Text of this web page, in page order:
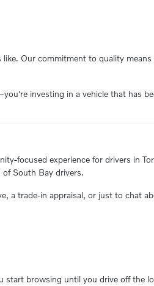
Our commitment to quality
investing in a vehicle that has
focused experience for drivers in
of South Bay drivers.
a trade-in appraisal, or just to chat
start browsing until you drive off the